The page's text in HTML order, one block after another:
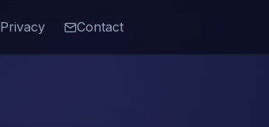
Privacy Contact